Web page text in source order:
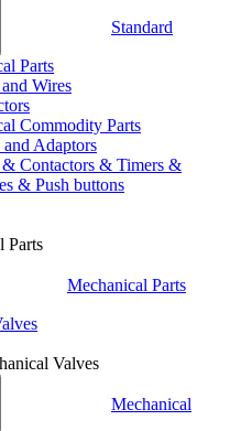
Standard
Parts
Wires
Commodity Parts
and Adaptors
& Contactors & Timers &
& Push buttons
Parts
Mechanical Parts
Valves
Mechanical